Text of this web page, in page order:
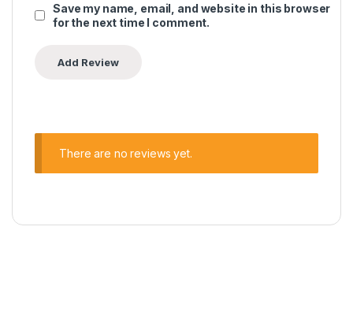
Save my name, email, and website in this browser
for the next time I comment.
There are no reviews yet.